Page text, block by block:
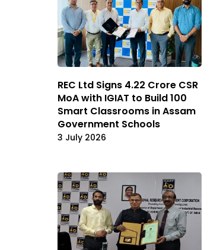
REC Ltd Signs ₹4.22 Crore CSR
MoA with IGIAT to Build 100
Smart Classrooms in Assam
Government Schools
3 July 2026